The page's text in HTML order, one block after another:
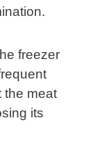
freezer
the meat
its